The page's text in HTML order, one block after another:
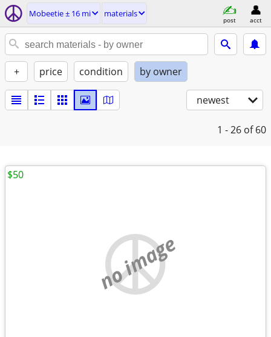
Mobeetie ± 16 mi materials
post acct
+ price condition by owner
newest
1 - 26 of 60
no image
$50